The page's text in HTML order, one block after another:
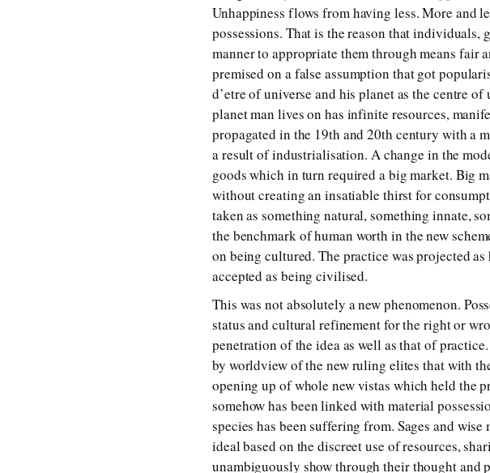
Unhappiness flows from having less. More and
possessions. That is the reason that individuals,
manner to appropriate them through means
premised on a false assumption that got
d’etre of universe and his planet as the centre
planet man lives on has infinite resources,
propagated in the 19th and 20th century with a
a result of industrialisation. A change in the
goods which in turn required a big market. Big
without creating an insatiable thirst for
taken as something natural, something innate,
the benchmark of human worth in the new
on being cultured. The practice was projected
accepted as being civilised.
This was not absolutely a new phenomenon.
status and cultural refinement for the right or
penetration of the idea as well as that of
by worldview of the new ruling elites that with
opening up of whole new vistas which held the
somehow has been linked with material
species has been suffering from. Sages and
ideal based on the discreet use of resources,
unambiguously show through their thought and